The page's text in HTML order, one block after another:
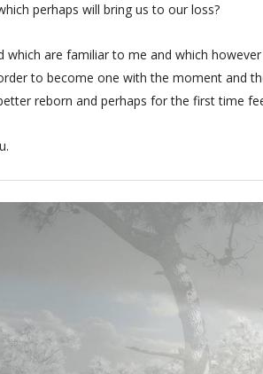
perhaps will bring us to our loss?
are familiar to me and which
to become one with the moment and
reborn and perhaps for the first time